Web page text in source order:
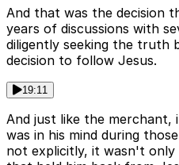
And that was the decision
years of discussions with
diligently seeking the truth
decision to follow Jesus.
19:11
And just like the merchant,
was in his mind during
not explicitly, it wasn't